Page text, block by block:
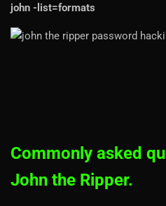
john -list=formats
Commonly asked
John the Ripper.